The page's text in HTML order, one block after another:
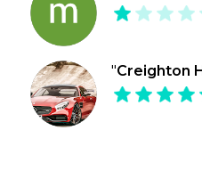
"Creighton